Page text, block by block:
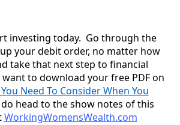
investing today. Go through the
your debit order, no matter how
take that next step to financial
to download your free PDF on
Need To Consider When You
do head to the show notes of this
WorkingWomensWealth.com